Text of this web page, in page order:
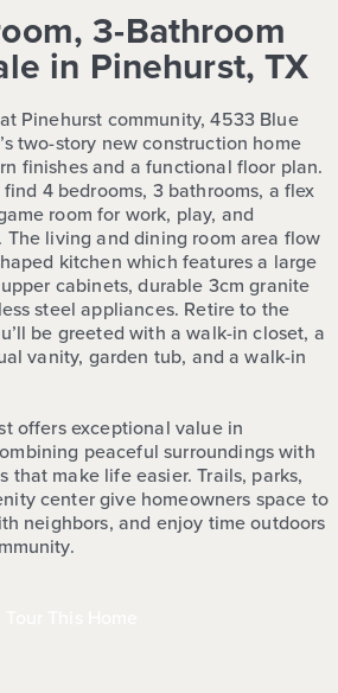
3-Bathroom
in Pinehurst, TX
Pinehurst community, 4533 Blue
two-story new construction home
finishes and a functional floor plan.
4 bedrooms, 3 bathrooms, a flex
room for work, play, and
living and dining room area flow
kitchen which features a large
cabinets, durable 3cm granite
steel appliances. Retire to the
be greeted with a walk-in closet, a
vanity, garden tub, and a walk-in
offers exceptional value in
peaceful surroundings with
that make life easier. Trails, parks,
center give homeowners space to
neighbors, and enjoy time outdoors